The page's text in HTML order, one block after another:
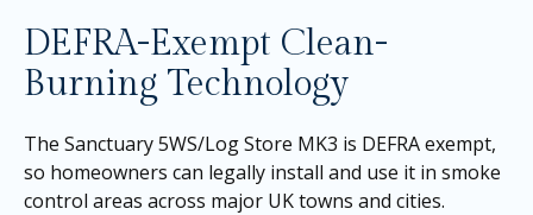
DEFRA-Exempt Clean-
Burning Technology
The Sanctuary 5WS/Log Store MK3 is DEFRA exempt,
so homeowners can legally install and use it in smoke
control areas across major UK towns and cities.